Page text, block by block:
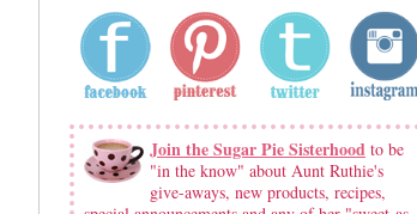
Join the Sugar Pie Sisterhood to be
"in the know" about Aunt Ruthie's
give-aways, new products, recipes,